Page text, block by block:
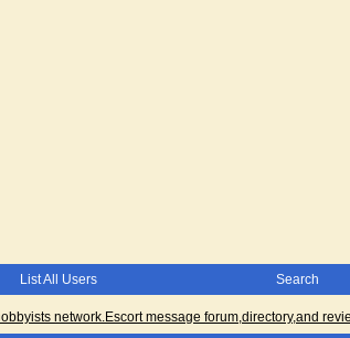
List All Users Search
network.Escort message forum,directory,and